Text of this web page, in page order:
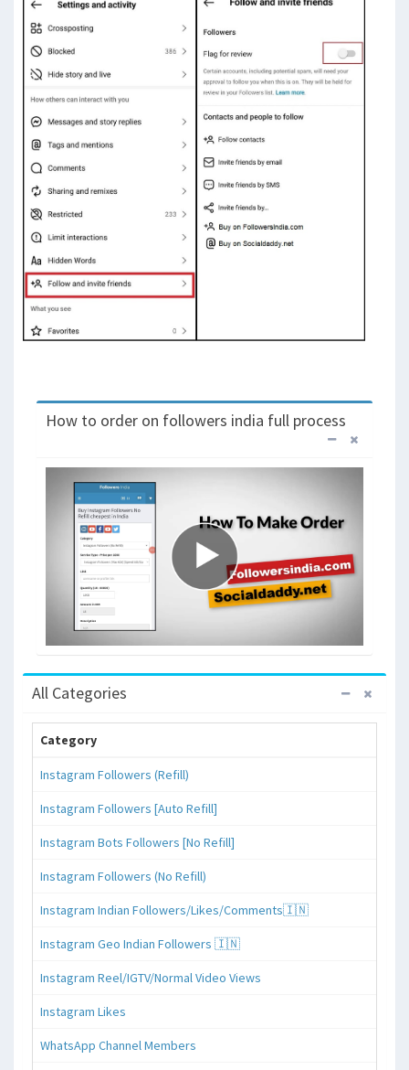
How to order on followers india full process
All Categories
Category
Instagram Followers (Refill)
Instagram Followers [Auto Refill]
Instagram Bots Followers [No Refill]
Instagram Followers (No Refill)
Instagram Indian Followers/Likes/Comments🇮🇳
Instagram Geo Indian Followers 🇮🇳
Instagram Reel/IGTV/Normal Video Views
Instagram Likes
WhatsApp Channel Members